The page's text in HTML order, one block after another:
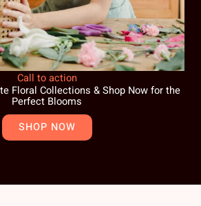
Call to action
Floral Collections & Shop Now for the
Perfect Blooms
SHOP NOW